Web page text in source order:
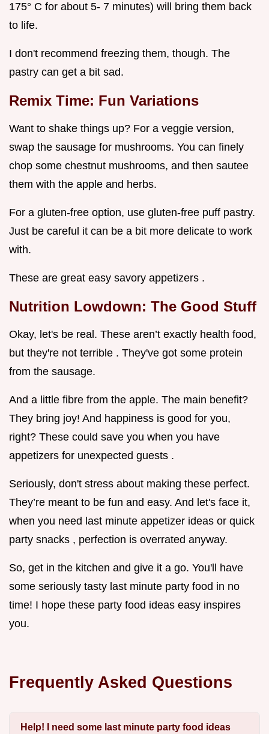
175° C for about 5- 7 minutes) will bring them back
to life.
I don't recommend freezing them, though. The
pastry can get a bit sad.
Remix Time: Fun Variations
Want to shake things up? For a veggie version,
swap the sausage for mushrooms. You can finely
chop some chestnut mushrooms, and then sautee
them with the apple and herbs.
For a gluten-free option, use gluten-free puff pastry.
Just be careful it can be a bit more delicate to work
with.
These are great easy savory appetizers .
Nutrition Lowdown: The Good Stuff
Okay, let's be real. These aren’t exactly health food,
but they're not terrible . They've got some protein
from the sausage.
And a little fibre from the apple. The main benefit?
They bring joy! And happiness is good for you,
right? These could save you when you have
appetizers for unexpected guests .
Seriously, don't stress about making these perfect.
They’re meant to be fun and easy. And let's face it,
when you need last minute appetizer ideas or quick
party snacks , perfection is overrated anyway.
So, get in the kitchen and give it a go. You'll have
some seriously tasty last minute party food in no
time! I hope these party food ideas easy inspires
you.
Frequently Asked Questions
Help! I need some last minute party food ideas